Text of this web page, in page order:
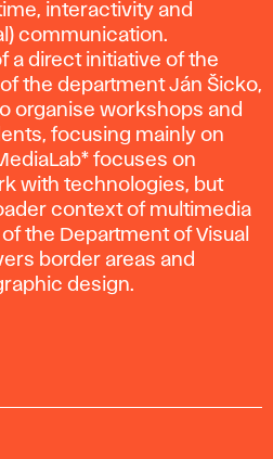
interactivity and
communication.
a direct initiative of the
the department Ján Šicko,
organise workshops and
focusing mainly on
focuses on
with technologies, but
context of multimedia
the Department of Visual
border areas and
design.